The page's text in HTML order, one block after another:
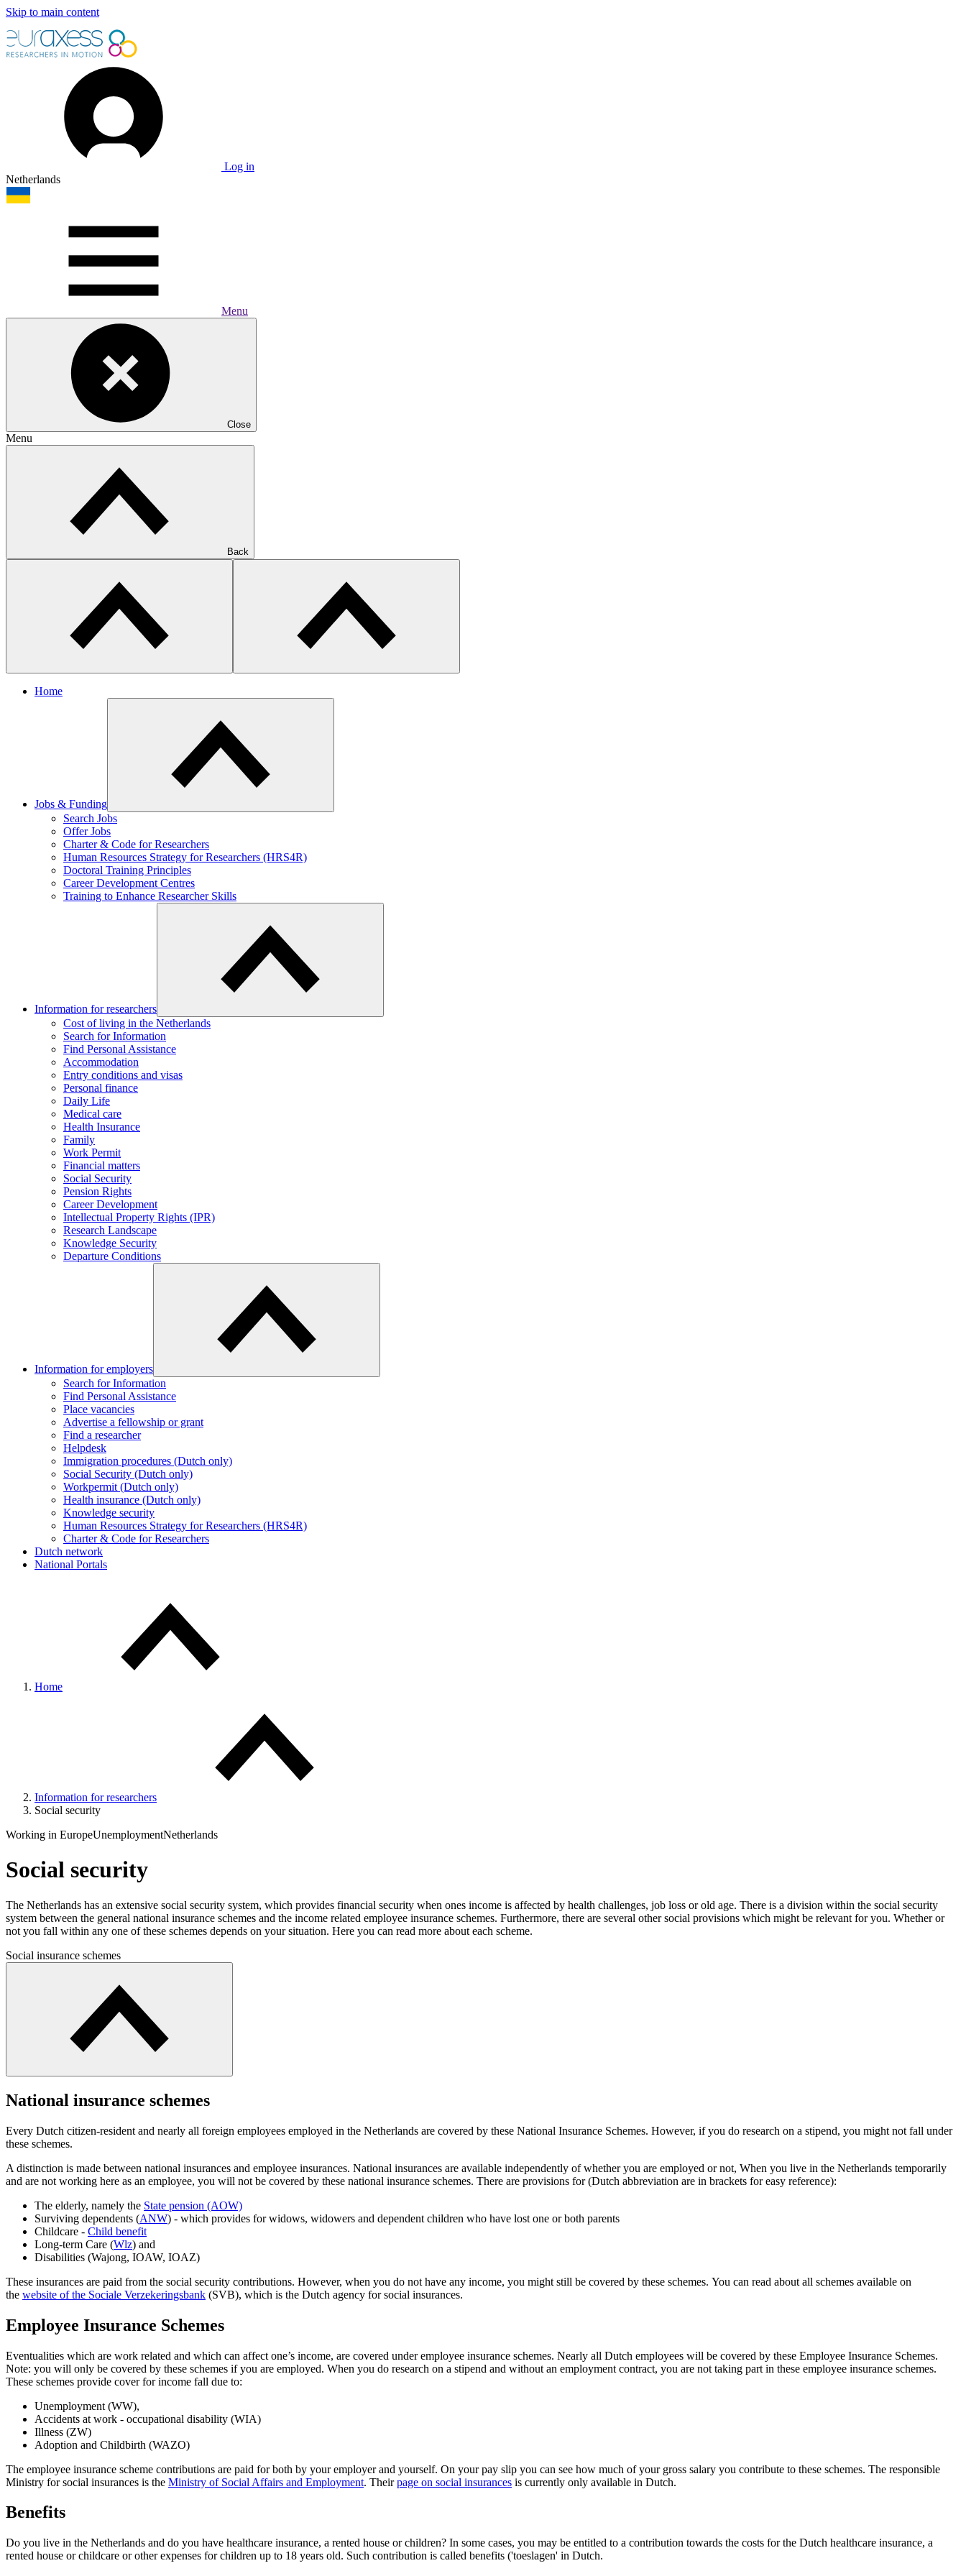
Skip to main content
Log in
Netherlands
Menu
Close
Menu
Back
Home
Jobs & Funding
​Search Jobs
Offer Jobs
Charter & Code for Researchers
Human Resources Strategy for Researchers (HRS4R)
Doctoral Training Principles
Career Development Centres
Training to Enhance Researcher Skills
Information for researchers
Cost of living in the Netherlands
Search for Information
Find Personal Assistance
Accommodation
Entry conditions and visas
Personal finance
Daily Life
Medical care
Health Insurance
Family
Work Permit
Financial matters
Social Security
Pension Rights
Career Development
Intellectual Property Rights (IPR)
Research Landscape
Knowledge Security
Departure Conditions
Information for employers
Search for Information
Find Personal Assistance
Place vacancies
Advertise a fellowship or grant
Find a researcher
Helpdesk
Immigration procedures (Dutch only)
Social Security (Dutch only)
Workpermit (Dutch only)
Health insurance (Dutch only)
Knowledge security
Human Resources Strategy for Researchers (HRS4R)
Charter & Code for Researchers
Dutch network
National Portals
Home
Information for researchers
Social security
Working in EuropeUnemploymentNetherlands
Social security
The Netherlands has an extensive social security system, which provides financial security when ones income is affected by health challenges, job loss or old age. There is a division within the social security
system between the general national insurance schemes and the income related employee insurance schemes. Furthermore, there are several other social provisions which might be relevant for you. Whether or
not you fall within any one of these schemes depends on your situation. Here you can read more about each scheme.
Social insurance schemes
National insurance schemes
Every Dutch citizen-resident and nearly all foreign employees employed in the Netherlands are covered by these National Insurance Schemes. However, if you do research on a stipend, you might not fall under
these schemes.
A distinction is made between national insurances and employee insurances. National insurances are available independently of whether you are employed or not, When you live in the Netherlands temporarily
and are not working here as an employee, you will not be covered by these national insurance schemes. There are provisions for (Dutch abbreviation are in brackets for easy reference):
The elderly, namely the State pension (AOW)
Surviving dependents (ANW) - which provides for widows, widowers and dependent children who have lost one or both parents
Childcare - Child benefit
Long-term Care (Wlz) and
Disabilities (Wajong, IOAW, IOAZ)
These insurances are paid from the social security contributions. However, when you do not have any income, you might still be covered by these schemes. You can read about all schemes available on
the website of the Sociale Verzekeringsbank (SVB), which is the Dutch agency for social insurances.
Employee Insurance Schemes
Eventualities which are work related and which can affect one’s income, are covered under employee insurance schemes. Nearly all Dutch employees will be covered by these Employee Insurance Schemes.
Note: you will only be covered by these schemes if you are employed. When you do research on a stipend and without an employment contract, you are not taking part in these employee insurance schemes.
These schemes provide cover for income fall due to:
Unemployment (WW),
Accidents at work - occupational disability (WIA)
Illness (ZW)
Adoption and Childbirth (WAZO)
The employee insurance scheme contributions are paid for both by your employer and yourself. On your pay slip you can see how much of your gross salary you contribute to these schemes. The responsible
Ministry for social insurances is the Ministry of Social Affairs and Employment. Theirpage on social insurances is currently only available in Dutch.
Benefits
Do you live in the Netherlands and do you have healthcare insurance, a rented house or children? In some cases, you may be entitled to a contribution towards the costs for the Dutch healthcare insurance, a
rented house or childcare or other expenses for children up to 18 years old. Such contribution is called benefits ('toeslagen' in Dutch.